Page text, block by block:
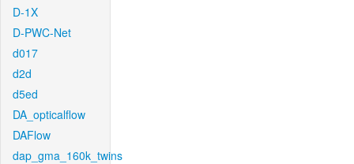
D-1X
D-PWC-Net
d017
d2d
d5ed
DA_opticalflow
DAFlow
dap_gma_160k_twins